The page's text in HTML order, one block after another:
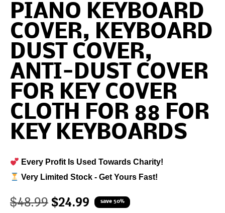
PIANO KEYBOARD
COVER, KEYBOARD
DUST COVER,
ANTI-DUST COVER
FOR KEY COVER
CLOTH FOR 88 FOR
KEY KEYBOARDS
Every Profit Is Used Towards Charity!
Very Limited Stock - Get Yours Fast!
$48.99 $24.99 save 50%